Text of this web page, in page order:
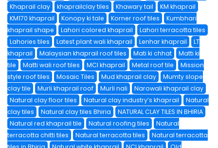
Khaprail clay
khaprailclay tiles Khawary tail
KM khaprail
KM170 khaprail
Konopy ki tale Korner roof tiles
Kumbhari
khaprail shape
Lahori colored khaprail
Lahori terracotta tiles
Lahories tiles
Latest plant wali khaprail Lenhar khaprail
LT
khaprail
Malaysian khaprail roof tiles Mati ki chhat
Matti ki
tile
Matti wali roof tiles MCI khaprail Metal roof tile
Mission
style roof tiles
Mosaic Tiles Mud khaprail clay
Mumty slope
clay tile
Murli khaprail roof Murli nali
Narowali khaprail clay
Natural clay floor tiles
Natural clay industry’s khaprail
Natural
clay tiles
Natural clay tiles Bhiria
NATURAL CLAY TILES IN BHIRIA
Natural red khaprail tile
Natural roofing tiles
Natural
terracotta chitti tiles
Natural terracotta tiles
Natural terracotta